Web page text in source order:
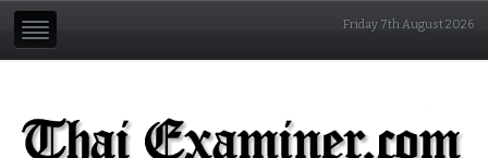
Friday 7th August 2026